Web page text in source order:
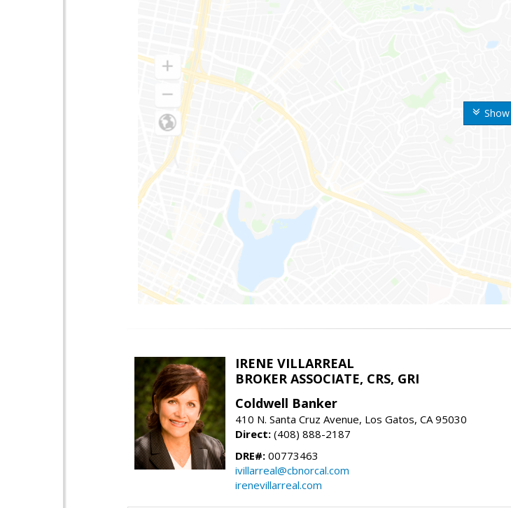
IRENE VILLARREAL
BROKER ASSOCIATE, CRS, GRI
Coldwell Banker
410 N. Santa Cruz Avenue, Los Gatos, CA 95030
Direct: (408) 888-2187
DRE#: 00773463
ivillarreal@cbnorcal.com
irenevillarreal.com